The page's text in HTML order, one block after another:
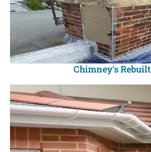
Chimney's Rebuilt